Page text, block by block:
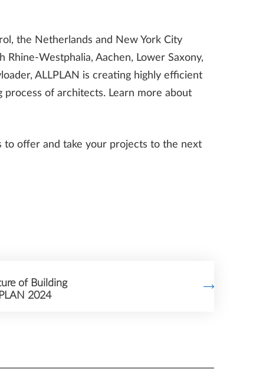
the Netherlands and New York City
Westphalia, Aachen, Lower Saxony,
ALLPLAN is creating highly efficient
of architects. Learn more about
to offer and take your projects to the next
of Building
2024